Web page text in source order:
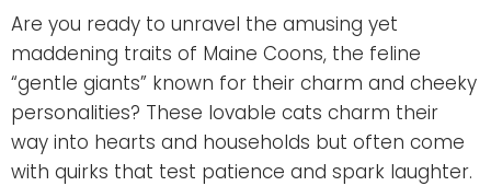
Are you ready to unravel the amusing yet
maddening traits of Maine Coons, the feline
“gentle giants” known for their charm and cheeky
personalities? These lovable cats charm their
way into hearts and households but often come
with quirks that test patience and spark laughter.